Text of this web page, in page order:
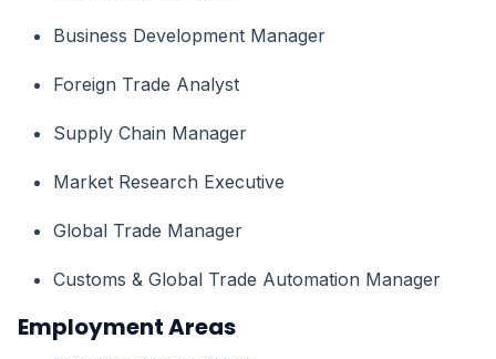
Business Development Manager
Foreign Trade Analyst
Supply Chain Manager
Market Research Executive
Global Trade Manager
Customs & Global Trade Automation Manager
Employment Areas